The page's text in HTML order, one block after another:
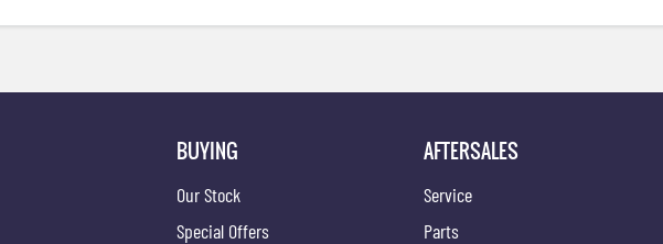
BUYING
Our Stock
Special Offers
AFTERSALES
Service
Parts